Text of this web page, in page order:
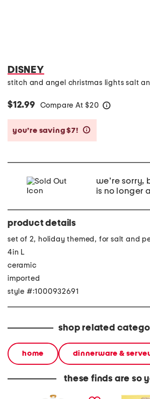
DISNEY
stitch and angel christmas lights salt
$12.99 Compare At $20
you’re saving $7!
we're sorry,
is no longer
product details
set of 2, holiday themed, for salt and
4in L
ceramic
imported
style #:1000932691
shop related
home dinnerware &
these finds are so
radiant light lit angel
ariel